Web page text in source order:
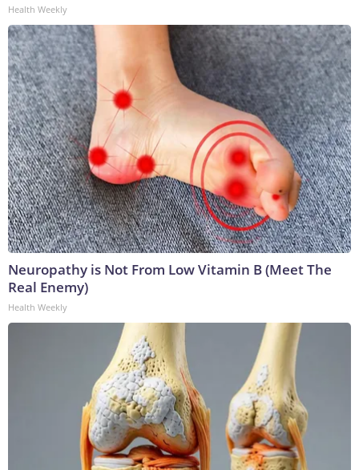
Health Weekly
Neuropathy is Not From Low Vitamin B (Meet The
Real Enemy)
Health Weekly